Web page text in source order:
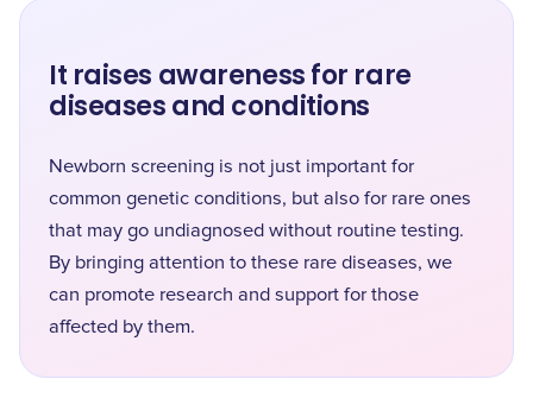
It raises awareness for rare
diseases and conditions
Newborn screening is not just important for
common genetic conditions, but also for rare ones
that may go undiagnosed without routine testing.
By bringing attention to these rare diseases, we
can promote research and support for those
affected by them.